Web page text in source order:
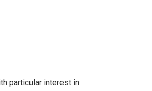
particular interest in